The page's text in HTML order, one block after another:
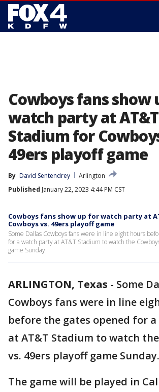
Cowboys fans show
watch party at AT&T
Stadium for
49ers playoff game
By David Sentendrey
Arlington
Published January 22, 2023 4:44 PM CST
Cowboys fans show up for watch party at
Cowboys vs. 49ers playoff game
Some Dallas Cowboys fans were in line eight hours
for a watch party at AT&T Stadium to watch the
game Sunday.
ARLINGTON, Texas - Some
Cowboys fans were in line
before the gates opened for
at AT&T Stadium to watch
vs. 49ers playoff game Sunday.
The game will be played in